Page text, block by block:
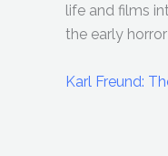
life and films
the early
Karl Freund: